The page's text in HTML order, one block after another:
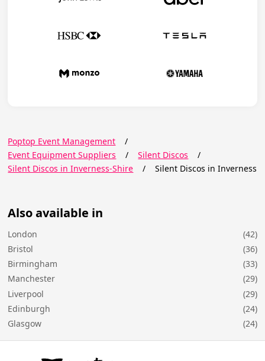
Poptop Event Management
/
Event Equipment Suppliers
/ Silent Discos
/
Silent Discos in Inverness-Shire
/ Silent Discos in Inverness
Also available in
London
(42)
Bristol
(36)
Birmingham
(33)
Manchester
(29)
Liverpool
(29)
Edinburgh
(24)
Glasgow
(24)